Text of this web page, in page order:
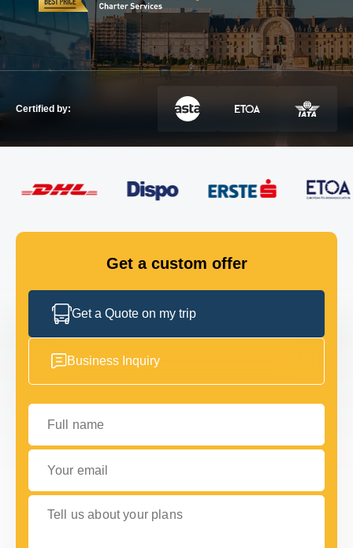
TOURS Show dropdown
Show dropdown
GET IN TOUCH
Certified by:
Get a custom offer
Get a Quote on my trip
Business Inquiry
Full name
Your email
Tell us about your plans